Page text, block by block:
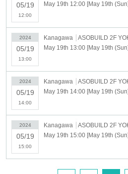
05/19
12:00
2024
05/19
13:00
Kanagawa
ASOBUILD 2F YOKOHAMA COAST
2024
05/19
14:00
Kanagawa
ASOBUILD 2F YOKOHAMA COAST
2024
05/19
15:00
Kanagawa
ASOBUILD 2F YOKOHAMA COAST